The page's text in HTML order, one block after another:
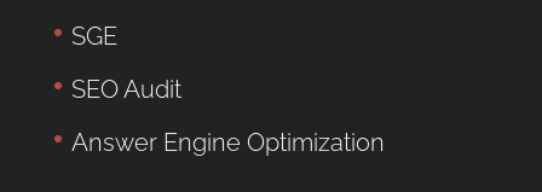
SGE
SEO Audit
Answer Engine Optimization